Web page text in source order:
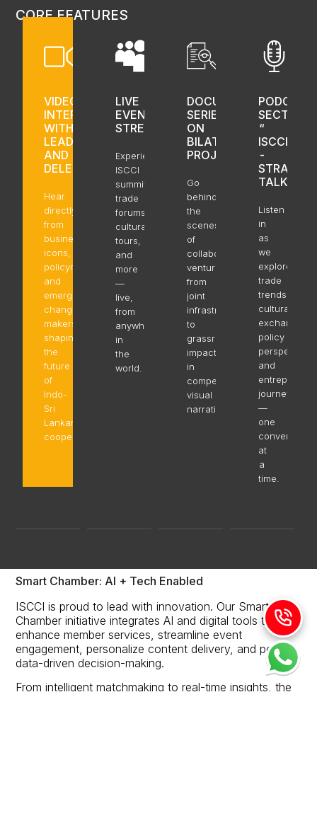
CORE FEATURES
VIDEO
INTERVIEWS
WITH
LEADERS
AND
DELEGATES
Hear
directly
from
business
icons,
policymakers,
and
emerging
change
makers
shaping
the
future
of
Indo-
Sri
Lankan
cooperation.
LIVE
EVENT
STREAMING
Experience
ISCCI
summits,
trade
forums,
cultural
tours,
and
more
—
live,
from
anywhere
in
the
world.
DOCUMENTARY
SERIES
ON
BILATERAL
PROJECTS
Go
behind
the
scenes
of
collaborative
ventures,
from
joint
infrastructure
to
grassroots
impact,
in
compelling
visual
narratives.
PODCAST
SECTION
“
ISCCI
-
STRAIT
TALK”
Listen
in
as
we
explore
trade
trends,
cultural
exchange,
policy
and
journeys
—
one
conversation
at
a
time.
Smart Chamber: AI + Tech Enabled
ISCCI is proud to lead with innovation. Our Smart
Chamber initiative integrates AI and digital tools to
enhance member services, streamline event
engagement, personalize content delivery, and power
data-driven decision-making.
From intelligent matchmaking to real-time insights, the